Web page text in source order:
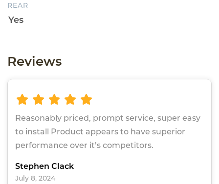
REAR
Reviews
Reasonably priced, prompt service, super easy
to install Product appears to have superior
performance over it’s competitors.
Stephen Clack
July 8, 2024